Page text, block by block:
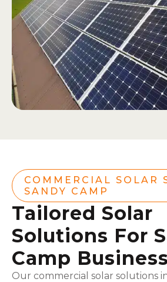
COMMERCIAL SOLAR
SANDY CAMP
Tailored Solar
Solutions For
Camp
Our commercial solar solutions